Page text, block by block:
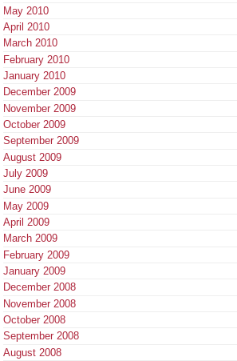
May 2010
April 2010
March 2010
February 2010
January 2010
December 2009
November 2009
October 2009
September 2009
August 2009
July 2009
June 2009
May 2009
April 2009
March 2009
February 2009
January 2009
December 2008
November 2008
October 2008
September 2008
August 2008